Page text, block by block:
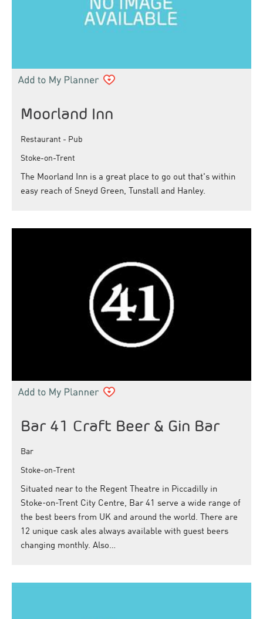
Moorland Inn
Restaurant - Pub
Stoke-on-Trent
The Moorland Inn is a great place to go out that's within
easy reach of Sneyd Green, Tunstall and Hanley.
Bar 41 Craft Beer & Gin Bar
Bar
Stoke-on-Trent
Situated near to the Regent Theatre in Piccadilly in
Stoke-on-Trent City Centre, Bar 41 serve a wide range of
the best beers from UK and around the world. There are
12 unique cask ales always available with guest beers
changing monthly. Also…